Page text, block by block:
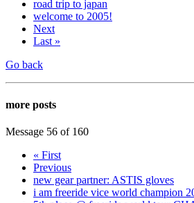
road trip to japan
welcome to 2005!
Next
Last »
Go back
more posts
Message 56 of 160
« First
Previous
new gear partner: ASTIS gloves
i am freeride vice world champion